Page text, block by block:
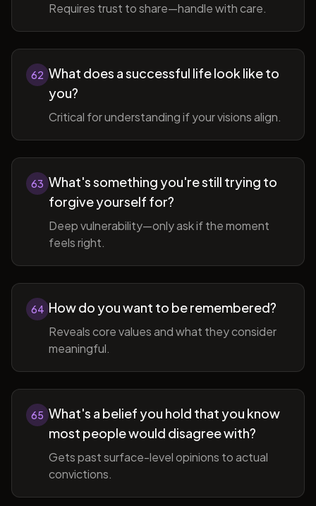
Requires trust to share—handle with care.
62 What does a successful life look like to
you?
Critical for understanding if your visions align.
63 What's something you're still trying to
forgive yourself for?
Deep vulnerability—only ask if the moment
feels right.
64 How do you want to be remembered?
Reveals core values and what they consider
meaningful.
65 What's a belief you hold that you know
most people would disagree with?
Gets past surface-level opinions to actual
convictions.